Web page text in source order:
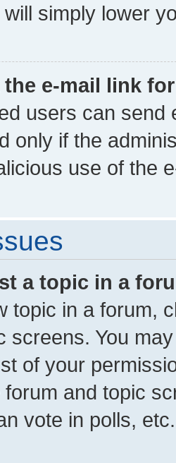
simply lower
e-mail link
users can send
only if the
use of the
a topic in a
topic in a forum,
screens. You
of your
and topic
vote in polls, etc.